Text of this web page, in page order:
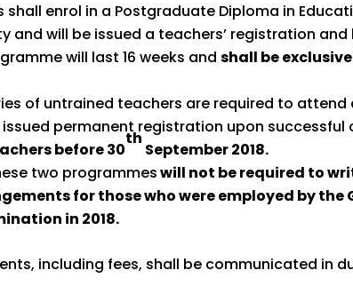
shall enrol in a Postgraduate Diploma in
and will be issued a teachers’ registration
will last 16 weeks andshall be
of untrained teachers are required to
permanent registration upon
before 30
th
September 2018.
two programmeswill not be required to
for those who were employed by
in 2018.
including fees, shall be communicated in